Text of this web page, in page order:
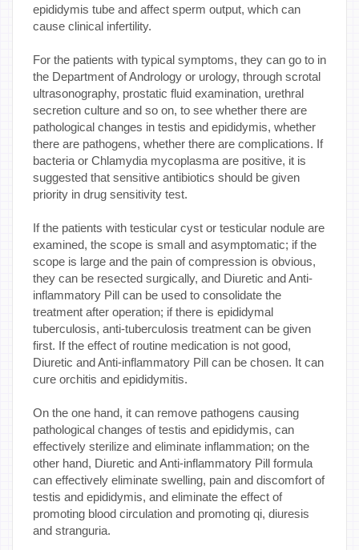
epididymis tube and affect sperm output, which can
cause clinical infertility.
For the patients with typical symptoms, they can go to in
the Department of Andrology or urology, through scrotal
ultrasonography, prostatic fluid examination, urethral
secretion culture and so on, to see whether there are
pathological changes in testis and epididymis, whether
there are pathogens, whether there are complications. If
bacteria or Chlamydia mycoplasma are positive, it is
suggested that sensitive antibiotics should be given
priority in drug sensitivity test.
If the patients with testicular cyst or testicular nodule are
examined, the scope is small and asymptomatic; if the
scope is large and the pain of compression is obvious,
they can be resected surgically, and Diuretic and Anti-
inflammatory Pill can be used to consolidate the
treatment after operation; if there is epididymal
tuberculosis, anti-tuberculosis treatment can be given
first. If the effect of routine medication is not good,
Diuretic and Anti-inflammatory Pill can be chosen. It can
cure orchitis and epididymitis.
On the one hand, it can remove pathogens causing
pathological changes of testis and epididymis, can
effectively sterilize and eliminate inflammation; on the
other hand, Diuretic and Anti-inflammatory Pill formula
can effectively eliminate swelling, pain and discomfort of
testis and epididymis, and eliminate the effect of
promoting blood circulation and promoting qi, diuresis
and stranguria.